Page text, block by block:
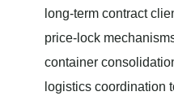
long-term contract
price-lock
container
logistics coordination